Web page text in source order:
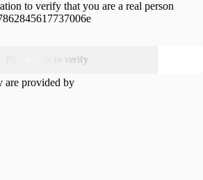
to verify that you are a real person
Please slide to verify
are provided by